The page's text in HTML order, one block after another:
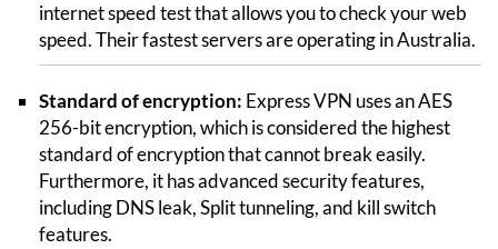
internet speed test that allows you to check your web
speed. Their fastest servers are operating in Australia.
Standard of encryption: Express VPN uses an AES
256-bit encryption, which is considered the highest
standard of encryption that cannot break easily.
Furthermore, it has advanced security features,
including DNS leak, Split tunneling, and kill switch
features.